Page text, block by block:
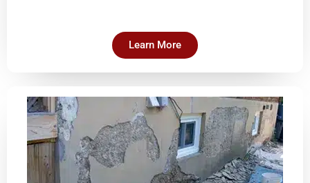
Learn More